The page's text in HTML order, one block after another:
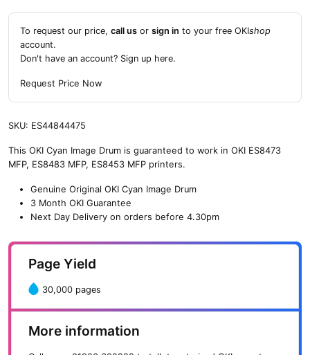
To request our price, call us or sign in to your free OKIshop
account.
Don't have an account? Sign up here.
Request Price Now
SKU: ES44844475
This OKI Cyan Image Drum is guaranteed to work in OKI ES8473
MFP, ES8483 MFP, ES8453 MFP printers.
Genuine Original OKI Cyan Image Drum
3 Month OKI Guarantee
Next Day Delivery on orders before 4.30pm
Page Yield
30,000 pages
More information